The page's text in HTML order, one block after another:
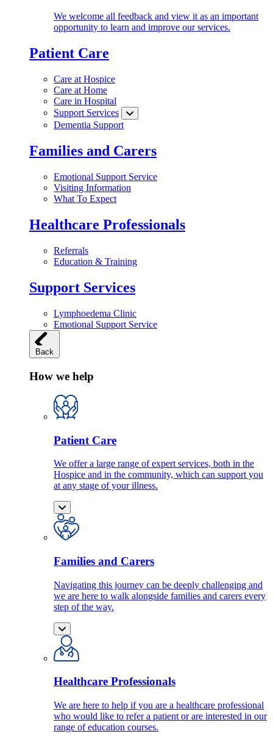
We welcome all feedback and view it as an important
opportunity to learn and improve our services.
Patient Care
Care at Hospice
Care at Home
Care in Hospital
Support Services
Dementia Support
Families and Carers
Emotional Support Service
Visiting Information
What To Expect
Healthcare Professionals
Referrals
Education & Training
Support Services
Lymphoedema Clinic
Emotional Support Service
Back
How we help
Patient Care
We offer a large range of expert services, both in the
Hospice and in the community, which can support you
at any stage of your illness.
Families and Carers
Navigating this journey can be deeply challenging and
we are here to walk alongside families and carers every
step of the way.
Healthcare Professionals
We are here to help if you are a healthcare professional
who would like to refer a patient or are interested in our
range of education courses.